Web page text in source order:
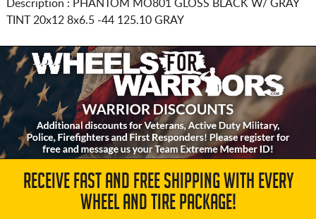
Description : PHANTOM MO801 GLOSS BLACK W/ GRAY
TINT 20x12 8x6.5 -44 125.10 GRAY
RECEIVE FAST AND FREE SHIPPING WITH EVERY
WHEEL AND TIRE PACKAGE!